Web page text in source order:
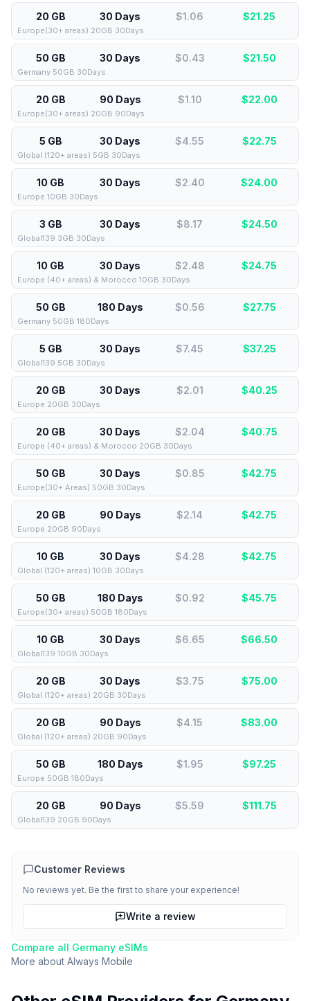
20 GB 30 Days $1.06 $21.25
Europe(30+ areas) 20GB 30Days
50 GB 30 Days $0.43 $21.50
Germany 50GB 30Days
20 GB 90 Days $1.10 $22.00
Europe(30+ areas) 20GB 90Days
5 GB 30 Days $4.55 $22.75
Global (120+ areas) 5GB 30Days
10 GB 30 Days $2.40 $24.00
Europe 10GB 30Days
3 GB 30 Days $8.17 $24.50
Global139 3GB 30Days
10 GB 30 Days $2.48 $24.75
Europe (40+ areas) & Morocco 10GB 30Days
50 GB 180 Days $0.56 $27.75
Germany 50GB 180Days
5 GB 30 Days $7.45 $37.25
Global139 5GB 30Days
20 GB 30 Days $2.01 $40.25
Europe 20GB 30Days
20 GB 30 Days $2.04 $40.75
Europe (40+ areas) & Morocco 20GB 30Days
50 GB 30 Days $0.85 $42.75
Europe(30+ Areas) 50GB 30Days
20 GB 90 Days $2.14 $42.75
Europe 20GB 90Days
10 GB 30 Days $4.28 $42.75
Global (120+ areas) 10GB 30Days
50 GB 180 Days $0.92 $45.75
Europe(30+ areas) 50GB 180Days
10 GB 30 Days $6.65 $66.50
Global139 10GB 30Days
20 GB 30 Days $3.75 $75.00
Global (120+ areas) 20GB 30Days
20 GB 90 Days $4.15 $83.00
Global (120+ areas) 20GB 90Days
50 GB 180 Days $1.95 $97.25
Europe 50GB 180Days
20 GB 90 Days $5.59 $111.75
Global139 20GB 90Days
Customer Reviews
No reviews yet. Be the first to share your experience!
Write a review
Compare all Germany eSIMs
More about Always Mobile